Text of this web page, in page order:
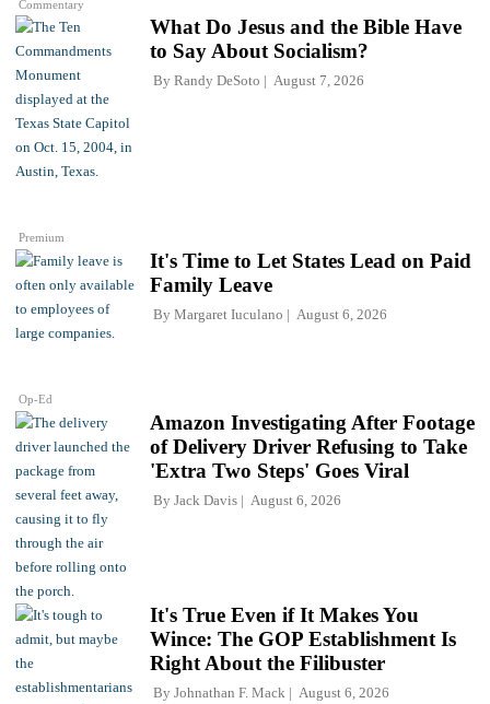
Commentary
Premium
What Do Jesus and the Bible Have
to Say About Socialism?
By Randy DeSoto August 7, 2026
Op-Ed
It's Time to Let States Lead on Paid
Family Leave
By Margaret Iuculano August 6, 2026
Amazon Investigating After Footage
of Delivery Driver Refusing to Take
'Extra Two Steps' Goes Viral
By Jack Davis August 6, 2026
It's True Even if It Makes You
Wince: The GOP Establishment Is
Right About the Filibuster
By Johnathan F. Mack August 6, 2026